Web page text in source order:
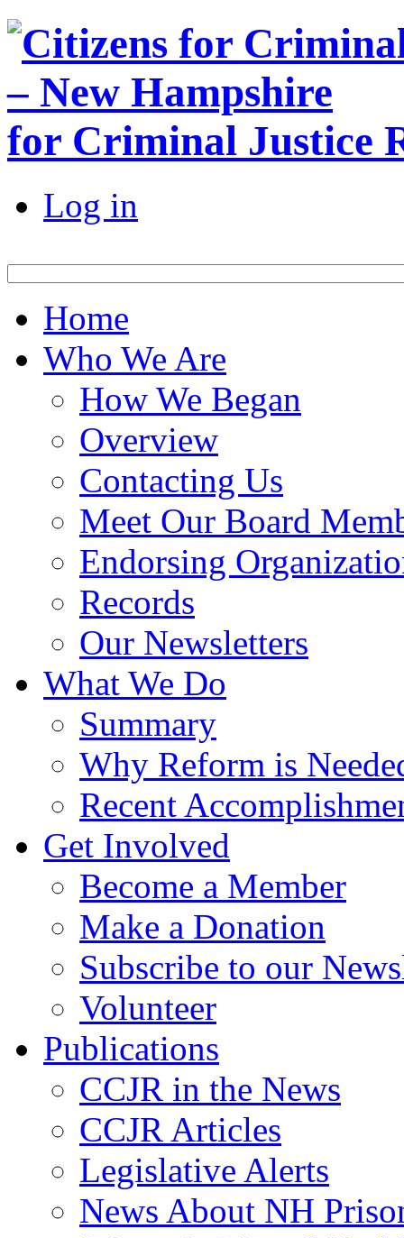
for Criminal Justice
Log in
Home
Who We Are
How We Began
Overview
Contacting Us
Meet Our Board
Endorsing
Records
Our Newsletters
What We Do
Summary
Why Reform is
Recent
Get Involved
Become a Member
Make a Donation
Subscribe to our
Volunteer
Publications
CCJR in the News
CCJR Articles
Legislative Alerts
News About NH